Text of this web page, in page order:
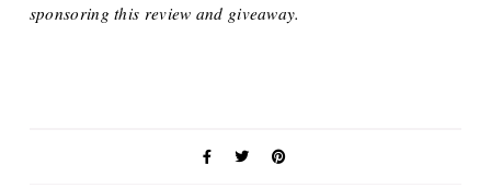
sponsoring this review and giveaway.